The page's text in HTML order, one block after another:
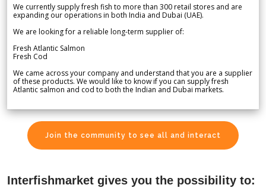
We currently supply fresh fish to more than 300 retail stores and are
expanding our operations in both India and Dubai (UAE).
We are looking for a reliable long-term supplier of:
Fresh Atlantic Salmon
Fresh Cod
We came across your company and understand that you are a supplier
of these products. We would like to know if you can supply fresh
Atlantic salmon and cod to both the Indian and Dubai markets.
Join the community to see all and interact
Interfishmarket gives you the possibility to: